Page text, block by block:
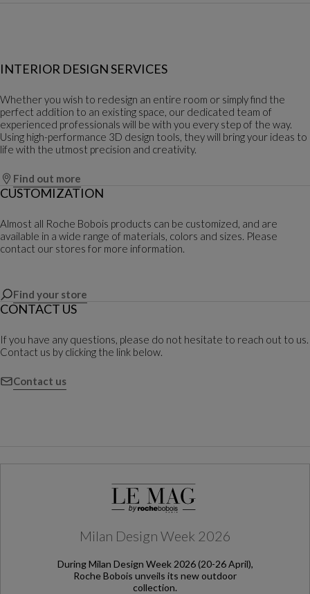
INTERIOR DESIGN SERVICES
Whether you wish to redesign an entire room or simply find the
perfect addition to an existing space, our dedicated team of
experienced professionals will be with you every step of the way.
Using high-performance 3D design tools, they will bring your ideas to
life with the utmost precision and creativity.
Find out more
CUSTOMIZATION
Almost all Roche Bobois products can be customized, and are
available in a wide range of materials, colors and sizes. Please
contact our stores for more information.
Find your store
CONTACT US
If you have any questions, please do not hesitate to reach out to us.
Contact us by clicking the link below.
Contact us
Milan Design Week 2026
During Milan Design Week 2026 (20-26 April),
Roche Bobois unveils its new outdoor
collection.